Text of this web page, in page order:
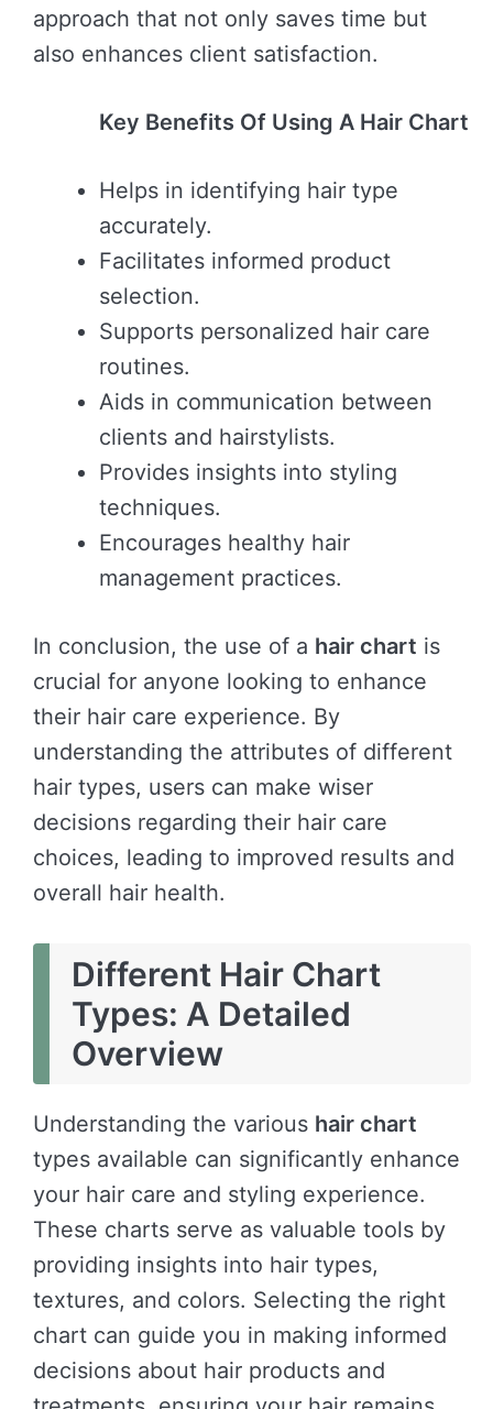
approach that not only saves time but
also enhances client satisfaction.
Key Benefits Of Using A Hair Chart
Helps in identifying hair type
accurately.
Facilitates informed product
selection.
Supports personalized hair care
routines.
Aids in communication between
clients and hairstylists.
Provides insights into styling
techniques.
Encourages healthy hair
management practices.
In conclusion, the use of a hair chart is
crucial for anyone looking to enhance
their hair care experience. By
understanding the attributes of different
hair types, users can make wiser
decisions regarding their hair care
choices, leading to improved results and
overall hair health.
Different Hair Chart
Types: A Detailed
Overview
Understanding the various hair chart
types available can significantly enhance
your hair care and styling experience.
These charts serve as valuable tools by
providing insights into hair types,
textures, and colors. Selecting the right
chart can guide you in making informed
decisions about hair products and